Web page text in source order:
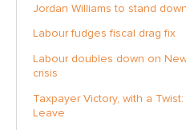
Jordan Williams to stand
Labour fudges fiscal drag fix
Labour doubles down on
crisis
Taxpayer Victory, with a
Leave